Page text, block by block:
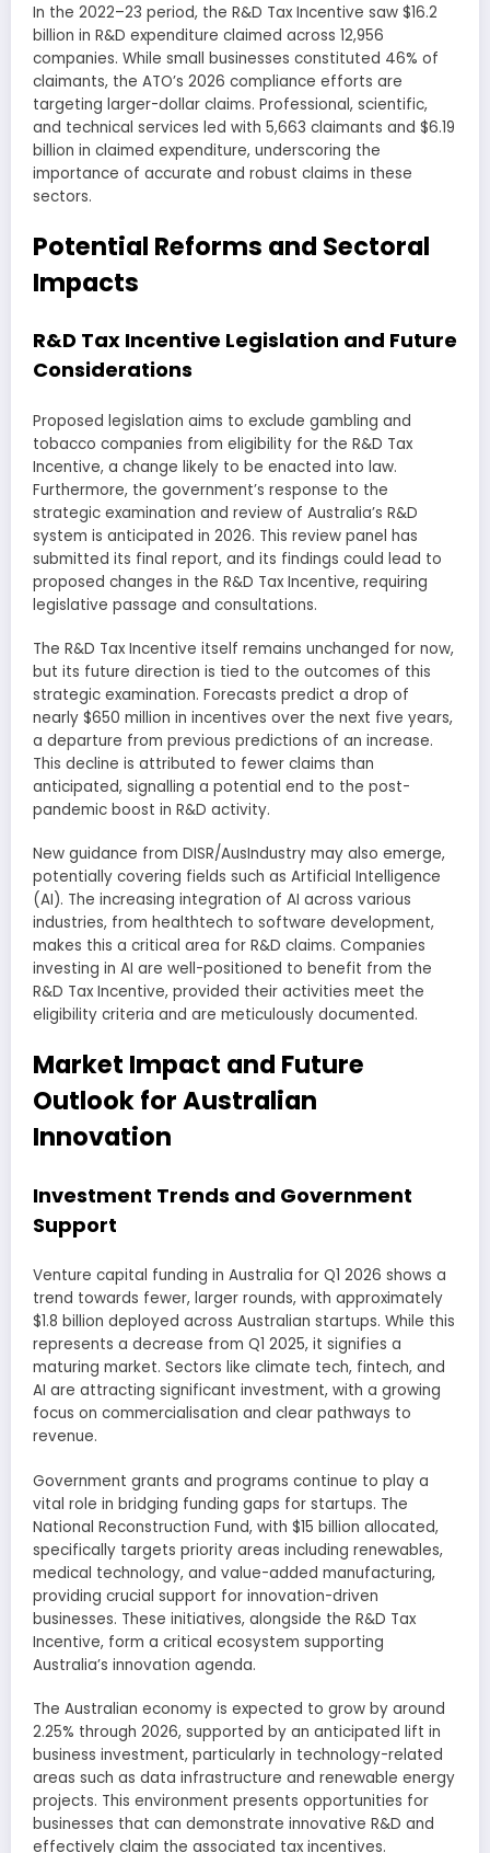
In the 2022–23 period, the R&D Tax Incentive saw $16.2
billion in R&D expenditure claimed across 12,956
companies. While small businesses constituted 46% of
claimants, the ATO’s 2026 compliance efforts are
targeting larger-dollar claims. Professional, scientific,
and technical services led with 5,663 claimants and $6.19
billion in claimed expenditure, underscoring the
importance of accurate and robust claims in these
sectors.
Potential Reforms and Sectoral
Impacts
R&D Tax Incentive Legislation and Future
Considerations
Proposed legislation aims to exclude gambling and
tobacco companies from eligibility for the R&D Tax
Incentive, a change likely to be enacted into law.
Furthermore, the government’s response to the
strategic examination and review of Australia’s R&D
system is anticipated in 2026. This review panel has
submitted its final report, and its findings could lead to
proposed changes in the R&D Tax Incentive, requiring
legislative passage and consultations.
The R&D Tax Incentive itself remains unchanged for now,
but its future direction is tied to the outcomes of this
strategic examination. Forecasts predict a drop of
nearly $650 million in incentives over the next five years,
a departure from previous predictions of an increase.
This decline is attributed to fewer claims than
anticipated, signalling a potential end to the post-
pandemic boost in R&D activity.
New guidance from DISR/AusIndustry may also emerge,
potentially covering fields such as Artificial Intelligence
(AI). The increasing integration of AI across various
industries, from healthtech to software development,
makes this a critical area for R&D claims. Companies
investing in AI are well-positioned to benefit from the
R&D Tax Incentive, provided their activities meet the
eligibility criteria and are meticulously documented.
Market Impact and Future
Outlook for Australian
Innovation
Investment Trends and Government
Support
Venture capital funding in Australia for Q1 2026 shows a
trend towards fewer, larger rounds, with approximately
$1.8 billion deployed across Australian startups. While this
represents a decrease from Q1 2025, it signifies a
maturing market. Sectors like climate tech, fintech, and
AI are attracting significant investment, with a growing
focus on commercialisation and clear pathways to
revenue.
Government grants and programs continue to play a
vital role in bridging funding gaps for startups. The
National Reconstruction Fund, with $15 billion allocated,
specifically targets priority areas including renewables,
medical technology, and value-added manufacturing,
providing crucial support for innovation-driven
businesses. These initiatives, alongside the R&D Tax
Incentive, form a critical ecosystem supporting
Australia’s innovation agenda.
The Australian economy is expected to grow by around
2.25% through 2026, supported by an anticipated lift in
business investment, particularly in technology-related
areas such as data infrastructure and renewable energy
projects. This environment presents opportunities for
businesses that can demonstrate innovative R&D and
effectively claim the associated tax incentives.